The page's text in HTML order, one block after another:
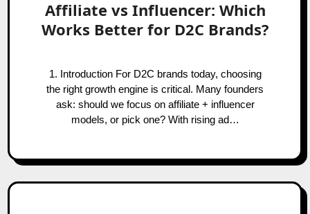
Affiliate vs Influencer: Which
Works Better for D2C Brands?
1. Introduction For D2C brands today, choosing
the right growth engine is critical. Many founders
ask: should we focus on affiliate + influencer
models, or pick one? With rising ad…